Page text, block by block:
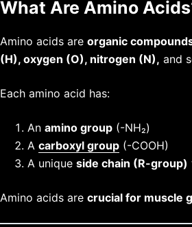
What Are Amino
Amino acids are organic
(H), oxygen (O), nitrogen (N), and
Each amino acid has:
An amino group (-NH₂)
A carboxyl group (-COOH)
A unique side chain (R-group)
Amino acids are crucial for muscle